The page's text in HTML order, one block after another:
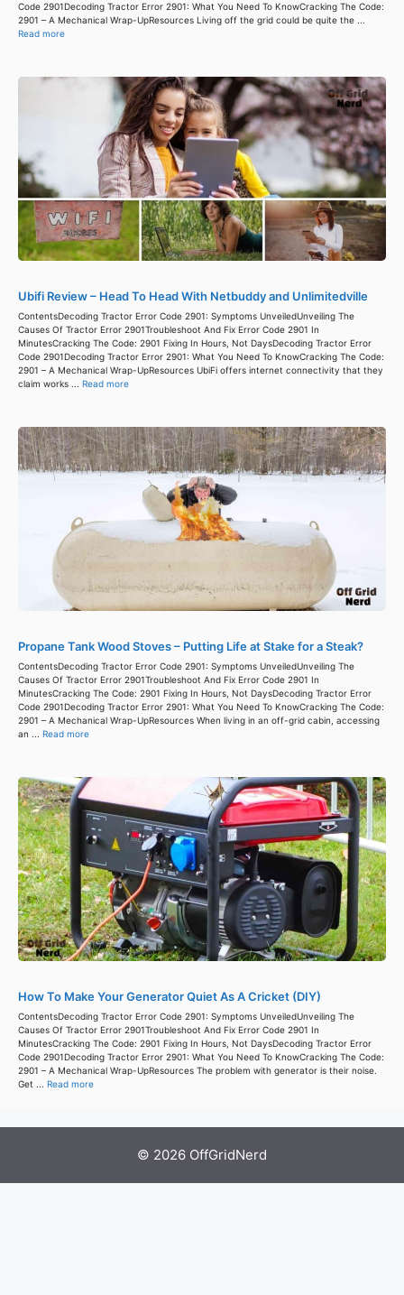
Code 2901Decoding Tractor Error 2901: What You Need To KnowCracking The Code:
2901 – A Mechanical Wrap-UpResources Living off the grid could be quite the ...
Read more
Ubifi Review – Head To Head With Netbuddy and Unlimitedville
ContentsDecoding Tractor Error Code 2901: Symptoms UnveiledUnveiling The
Causes Of Tractor Error 2901Troubleshoot And Fix Error Code 2901 In
MinutesCracking The Code: 2901 Fixing In Hours, Not DaysDecoding Tractor Error
Code 2901Decoding Tractor Error 2901: What You Need To KnowCracking The Code:
2901 – A Mechanical Wrap-UpResources UbiFi offers internet connectivity that they
claim works ... Read more
Propane Tank Wood Stoves – Putting Life at Stake for a Steak?
ContentsDecoding Tractor Error Code 2901: Symptoms UnveiledUnveiling The
Causes Of Tractor Error 2901Troubleshoot And Fix Error Code 2901 In
MinutesCracking The Code: 2901 Fixing In Hours, Not DaysDecoding Tractor Error
Code 2901Decoding Tractor Error 2901: What You Need To KnowCracking The Code:
2901 – A Mechanical Wrap-UpResources When living in an off-grid cabin, accessing
an ... Read more
How To Make Your Generator Quiet As A Cricket (DIY)
ContentsDecoding Tractor Error Code 2901: Symptoms UnveiledUnveiling The
Causes Of Tractor Error 2901Troubleshoot And Fix Error Code 2901 In
MinutesCracking The Code: 2901 Fixing In Hours, Not DaysDecoding Tractor Error
Code 2901Decoding Tractor Error 2901: What You Need To KnowCracking The Code:
2901 – A Mechanical Wrap-UpResources The problem with generator is their noise.
Get ... Read more
© 2026 OffGridNerd